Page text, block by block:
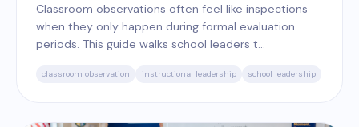
Classroom observations often feel like inspections
when they only happen during formal evaluation
periods. This guide walks school leaders t...
classroom observation instructional leadership school leadership